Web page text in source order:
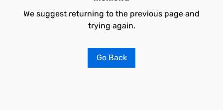
We suggest returning to the previous page and
trying again.
Go Back